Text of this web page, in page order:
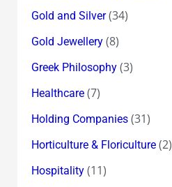
Gold and Silver(34)
Gold Jewellery(8)
Greek Philosophy(3)
Healthcare(7)
Holding Companies(31)
Horticulture & Floriculture(2)
Hospitality(11)